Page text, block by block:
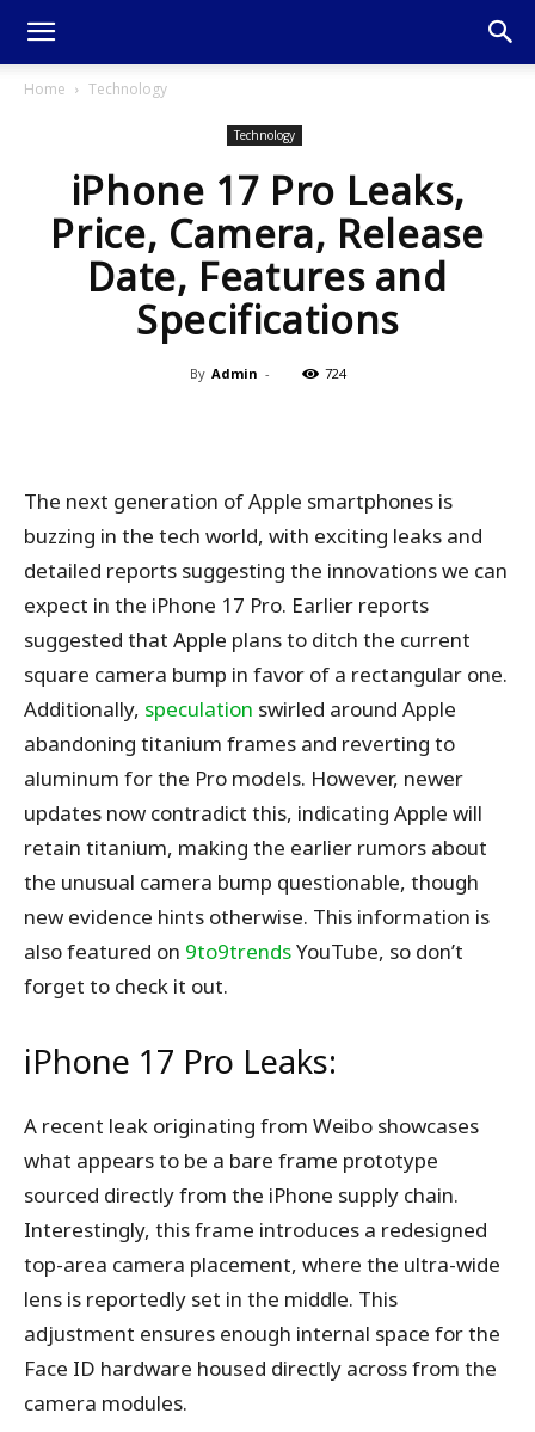
Home Technology
Technology
iPhone 17 Pro Leaks,
Price, Camera, Release
Date, Features and
Specifications
By Admin - 724
The next generation of Apple smartphones is
buzzing in the tech world, with exciting leaks and
detailed reports suggesting the innovations we can
expect in the iPhone 17 Pro. Earlier reports
suggested that Apple plans to ditch the current
square camera bump in favor of a rectangular one.
Additionally, speculation swirled around Apple
abandoning titanium frames and reverting to
aluminum for the Pro models. However, newer
updates now contradict this, indicating Apple will
retain titanium, making the earlier rumors about
the unusual camera bump questionable, though
new evidence hints otherwise. This information is
also featured on 9to9trendsYouTube, so don’t
forget to check it out.
iPhone 17 Pro Leaks:
A recent leak originating from Weibo showcases
what appears to be a bare frame prototype
sourced directly from the iPhone supply chain.
Interestingly, this frame introduces a redesigned
top-area camera placement, where the ultra-wide
lens is reportedly set in the middle. This
adjustment ensures enough internal space for the
Face ID hardware housed directly across from the
camera modules.